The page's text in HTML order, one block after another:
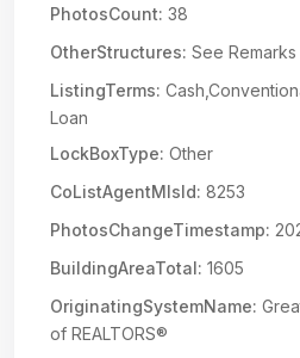
PhotosCount: 38
OtherStructures: See Remarks
ListingTerms:
Loan
LockBoxType: Other
CoListAgentMlsId: 8253
PhotosChangeTimestamp:
BuildingAreaTotal: 1605
OriginatingSystemName:
of REALTORS®